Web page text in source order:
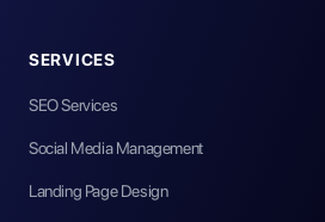
SERVICES
SEO Services
Social Media Management
Landing Page Design